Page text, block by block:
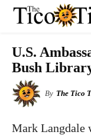
U.S.
Bush
By The Tico
Mark Langdale